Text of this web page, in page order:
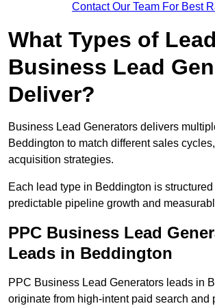
Contact Our Team For Best
What Types of
Business Lead
Deliver?
Business Lead Generators delivers
Beddington to match different sales
acquisition strategies.
Each lead type in Beddington is
predictable pipeline growth and
PPC Business Lead
Leads in Beddington
PPC Business Lead Generators leads in
originate from high-intent paid search and